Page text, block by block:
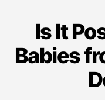
Is It
Babies